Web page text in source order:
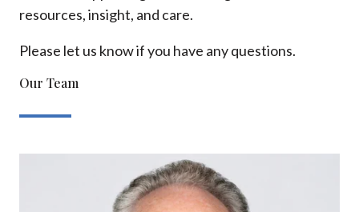
resources, insight, and care.
Please let us know if you have any questions.
Our Team